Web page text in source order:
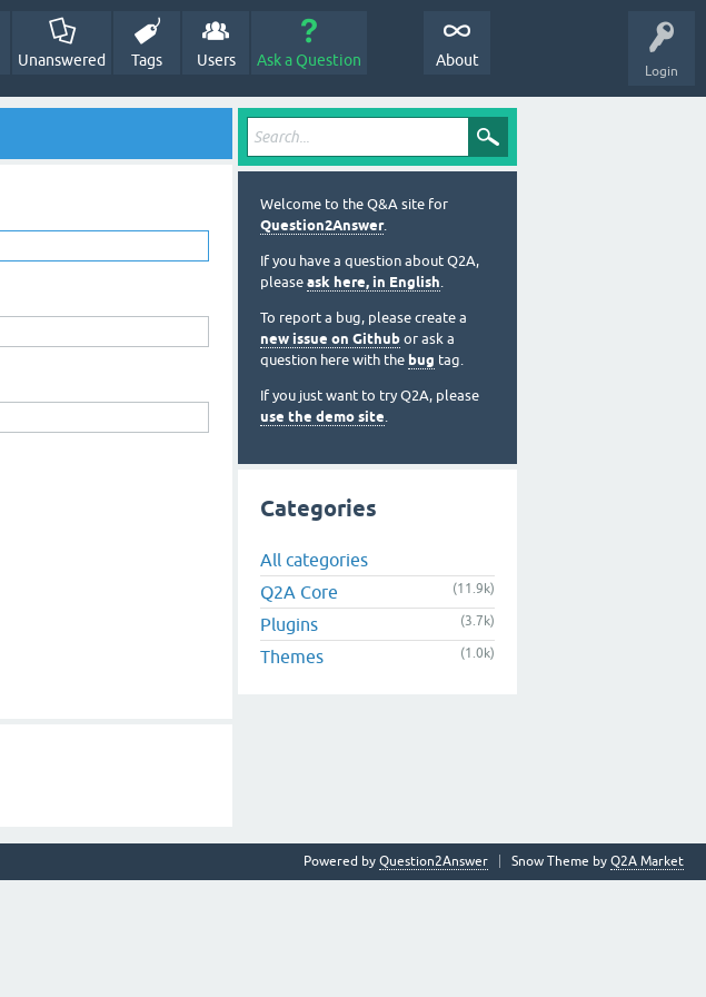
Login
Unanswered Tags Users Ask a Question About
Welcome to the Q&A site for
Question2Answer.
If you have a question about Q2A,
please ask here, in English.
To report a bug, please create a
new issue on Github or ask a
question here with the bug tag.
If you just want to try Q2A, please
use the demo site.
Categories
All categories
Q2A Core
(11.9k)
Plugins (3.7k)
Themes (1.0k)
Snow Theme by Q2A Market
Powered by Question2Answer